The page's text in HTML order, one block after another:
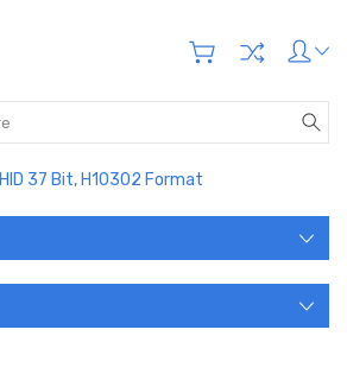
HID 37 Bit, H10302 Format